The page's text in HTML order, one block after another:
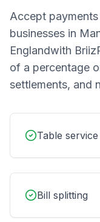
Accept
businesses in
Englandwith
of a percentage
settlements, and
Table service
Bill splitting